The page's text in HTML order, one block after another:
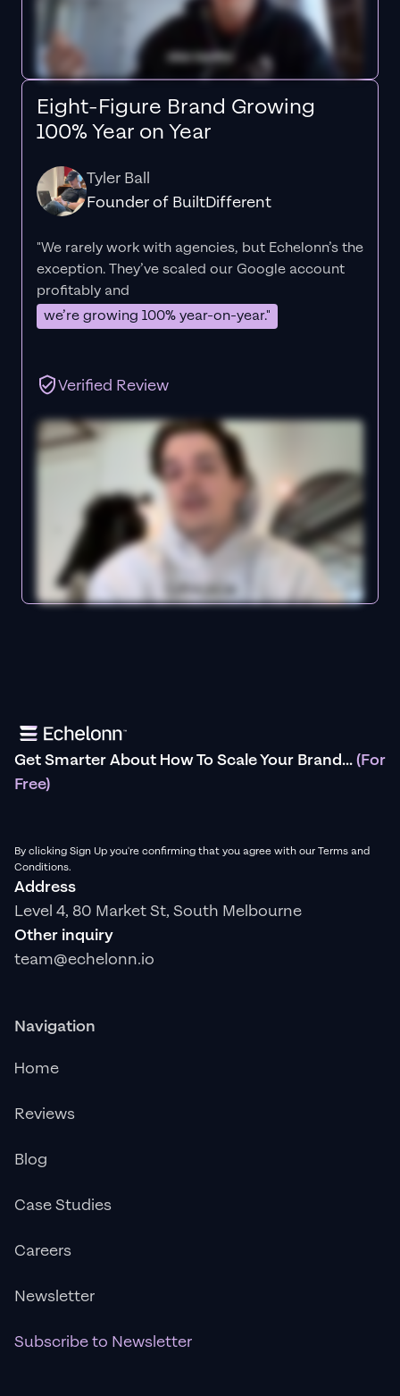
Eight-Figure Brand Growing
100% Year on Year
Tyler Ball
Founder of BuiltDifferent
"We rarely work with agencies, but Echelonn’s the
exception. They’ve scaled our Google account
profitably and
we’re growing 100% year-on-year."
Verified Review
Get Smarter About How To Scale Your Brand...(For
Free)
By clicking Sign Up you're confirming that you agree with our Terms and
Conditions.
Address
Level 4, 80 Market St, South Melbourne
Other inquiry
team@echelonn.io
Navigation
Home
Reviews
Blog
Case Studies
Careers
Newsletter
Subscribe to Newsletter